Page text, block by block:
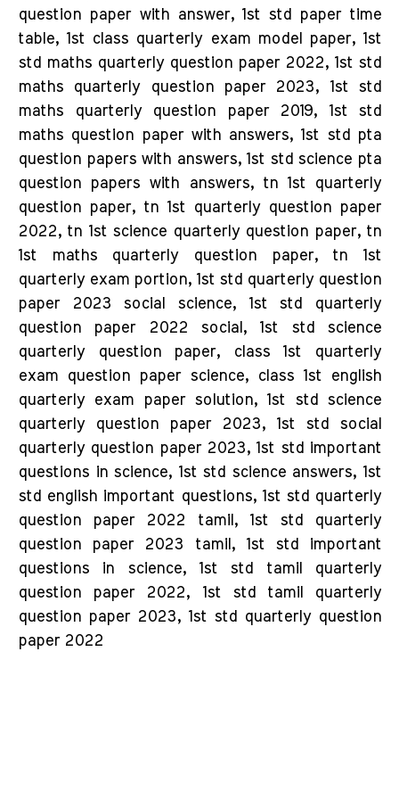
question paper with answer, 1st std paper time
table, 1st class quarterly exam model paper, 1st
std maths quarterly question paper 2022, 1st std
maths quarterly question paper 2023, 1st std
maths quarterly question paper 2019, 1st std
maths question paper with answers, 1st std pta
question papers with answers, 1st std science pta
question papers with answers, tn 1st quarterly
question paper, tn 1st quarterly question paper
2022, tn 1st science quarterly question paper, tn
1st maths quarterly question paper, tn 1st
quarterly exam portion, 1st std quarterly question
paper 2023 social science, 1st std quarterly
question paper 2022 social, 1st std science
quarterly question paper, class 1st quarterly
exam question paper science, class 1st english
quarterly exam paper solution, 1st std science
quarterly question paper 2023, 1st std social
quarterly question paper 2023, 1st std important
questions in science, 1st std science answers, 1st
std english important questions, 1st std quarterly
question paper 2022 tamil, 1st std quarterly
question paper 2023 tamil, 1st std important
questions in science, 1st std tamil quarterly
question paper 2022, 1st std tamil quarterly
question paper 2023, 1st std quarterly question
paper 2022